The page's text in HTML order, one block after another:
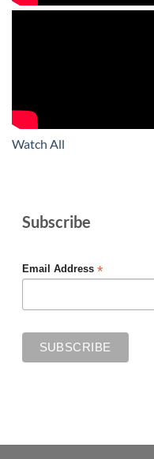
Watch All
Subscribe
Email Address *